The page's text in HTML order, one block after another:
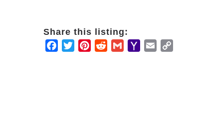
Share this listing:
Facebook
TwitterPinterestRedditGmailYahooEmail